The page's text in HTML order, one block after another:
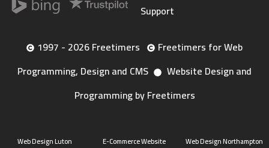
Support
1997 - 2026 Freetimers
Freetimers for Web
Programming, Design and CMS
Website Design and
Programming by Freetimers
Web Design Luton
E-Commerce Website
Web Design Northampton